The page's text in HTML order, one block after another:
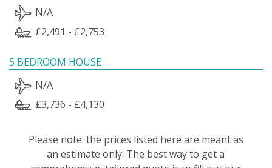
N/A
£2,491 - £2,753
5 BEDROOM HOUSE
N/A
£3,736 - £4,130
Please note: the prices listed here are meant as
an estimate only. The best way to get a